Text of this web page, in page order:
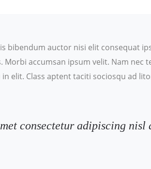
bibendum auctor nisi elit consequat
accumsan ipsum velit. Nam nec
elit. Class aptent taciti sociosqu ad
consectetur adipiscing nisl